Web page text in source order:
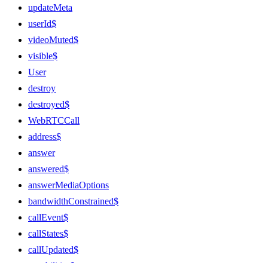
updateMeta
userId$
videoMuted$
visible$
User
destroy
destroyed$
WebRTCCall
address$
answer
answered$
answerMediaOptions
bandwidthConstrained$
callEvent$
callStates$
callUpdated$